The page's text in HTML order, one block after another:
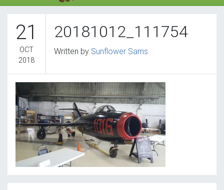
21
OCT
2018
20181012_111754
Written by Sunflower Sams